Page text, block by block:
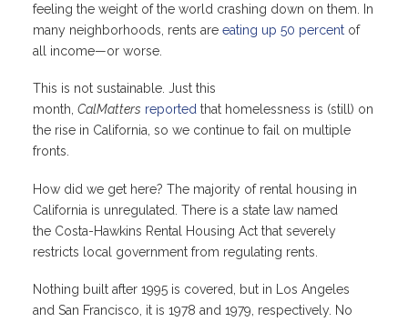
feeling the weight of the world crashing down on them. In
many neighborhoods, rents areeating up 50 percent of
all income—or worse.
This is not sustainable. Just this
month,CalMatters reported that homelessness is (still) on
the rise in California, so we continue to fail on multiple
fronts.
How did we get here? The majority of rental housing in
California is unregulated. There is a state law named
the Costa-Hawkins Rental Housing Act that severely
restricts local government from regulating rents.
Nothing built after 1995 is covered, but in Los Angeles
and San Francisco, it is 1978 and 1979, respectively. No